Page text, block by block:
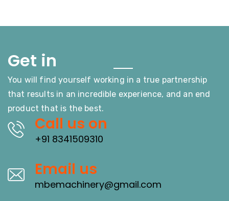
Get in
You will find yourself working in a true partnership
that results in an incredible experience, and an end
product that is the best.
Call us on
+91 8341509310
Email us
mbemachinery@gmail.com